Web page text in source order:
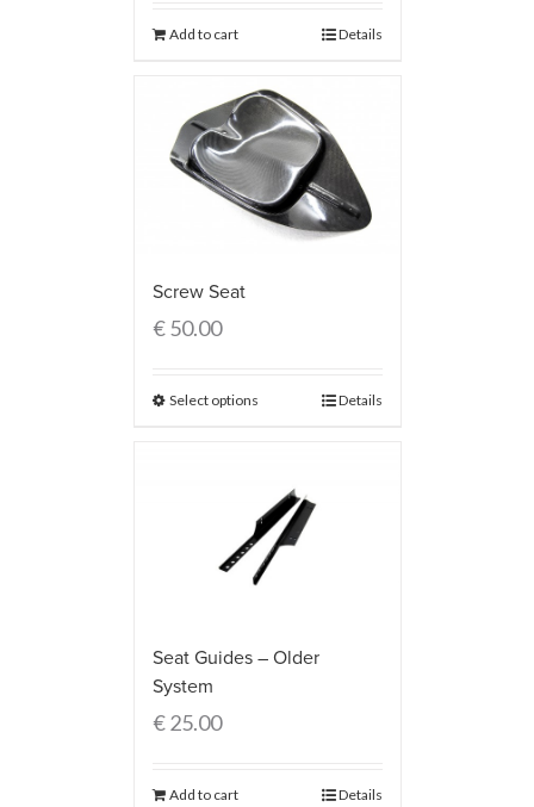
Add to cart Details
Screw Seat
€50.00
Select options Details
Seat Guides – Older
System
€25.00
Add to cart Details